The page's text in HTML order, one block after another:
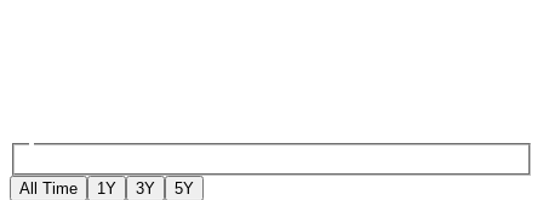
All Time 1Y 3Y 5Y